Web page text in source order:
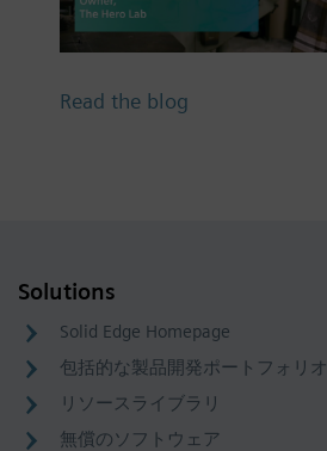
Read the blog
Solutions
Solid Edge Homepage
包括的な製品開発ポートフォリオ
リソースライブラリ
無償のソフトウェア